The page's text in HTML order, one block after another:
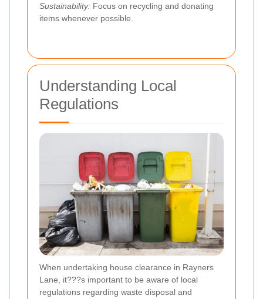
Sustainability: Focus on recycling and donating
items whenever possible.
Understanding Local
Regulations
When undertaking house clearance in Rayners
Lane, it???s important to be aware of local
regulations regarding waste disposal and